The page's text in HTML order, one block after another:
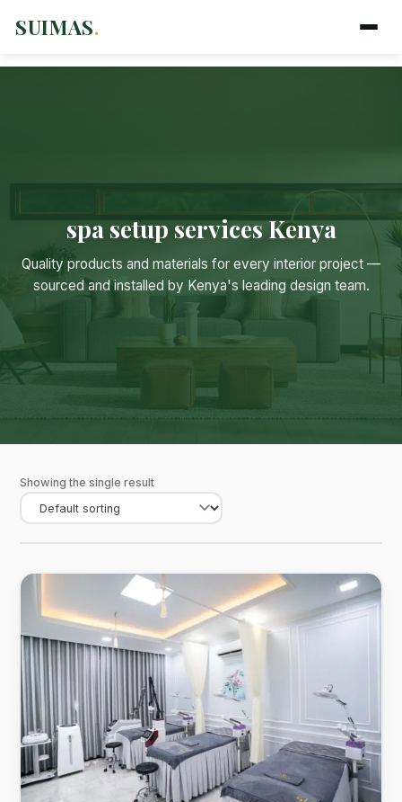
SUIMAS.
spa setup services Kenya
Quality products and materials for every interior project —
sourced and installed by Kenya's leading design team.
Showing the single result
Suimas
Online now